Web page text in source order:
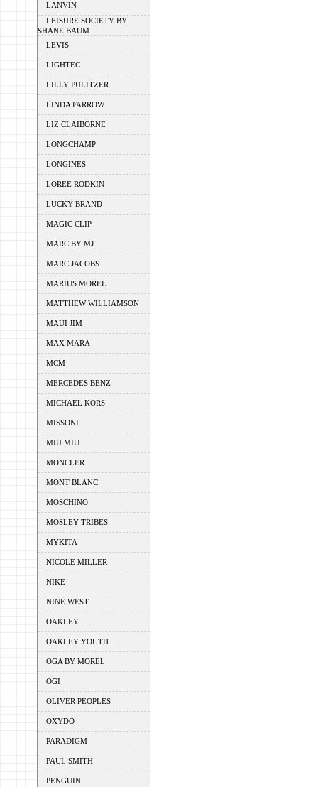
LANVIN
LEISURE SOCIETY BY
SHANE BAUM
LEVIS
LIGHTEC
LILLY PULITZER
LINDA FARROW
LIZ CLAIBORNE
LONGCHAMP
LONGINES
LOREE RODKIN
LUCKY BRAND
MAGIC CLIP
MARC BY MJ
MARC JACOBS
MARIUS MOREL
MATTHEW WILLIAMSON
MAUI JIM
MAX MARA
MCM
MERCEDES BENZ
MICHAEL KORS
MISSONI
MIU MIU
MONCLER
MONT BLANC
MOSCHINO
MOSLEY TRIBES
MYKITA
NICOLE MILLER
NIKE
NINE WEST
OAKLEY
OAKLEY YOUTH
OGA BY MOREL
OGI
OLIVER PEOPLES
OXYDO
PARADIGM
PAUL SMITH
PENGUIN